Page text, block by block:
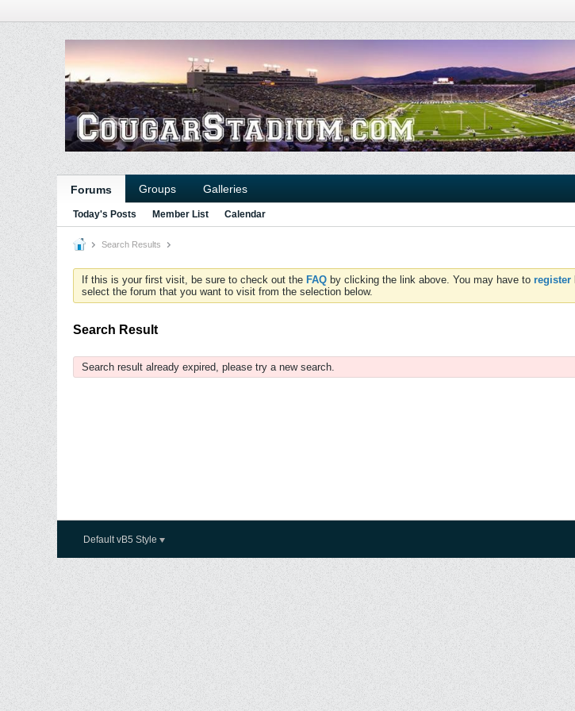
Forums Groups Galleries
Today's Posts Member List Calendar
Search Results
If this is your first visit, be sure to check out the FAQ by clicking the link above. You may have to register
select the forum that you want to visit from the selection below.
Search Result
Search result already expired, please try a new search.
Default vB5 Style